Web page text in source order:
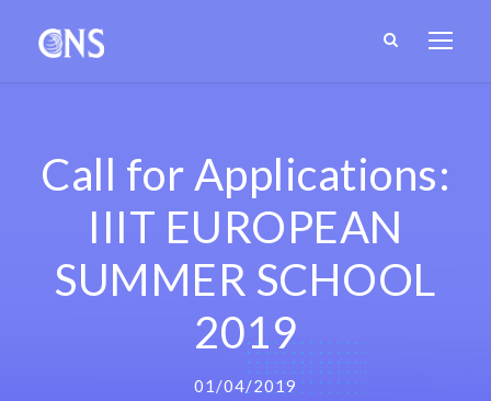
Call for Applications:
IIIT EUROPEAN
SUMMER SCHOOL
2019
01/04/2019